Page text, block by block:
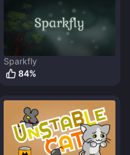
Sparkfly
84%